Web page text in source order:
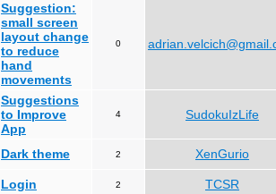
Suggestion:
small screen
layout change
to reduce
hand
movements
0
Suggestions
to Improve
App
4 SudokuIzLife
Dark theme 2 XenGurio
Login 2 TCSR